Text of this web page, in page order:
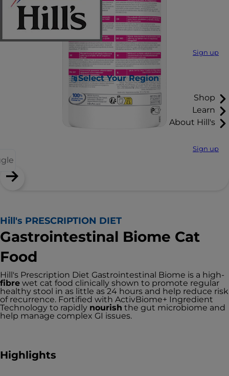
Sign up
Select Your Region
Shop
Learn
About Hill's
Sign up
Hill's PRESCRIPTION DIET
Gastrointestinal Biome Cat
Food
Hill's Prescription Diet Gastrointestinal Biome is a high-
fibre wet cat food clinically shown to promote regular
healthy stool in as little as 24 hours and help reduce risk
of recurrence. Fortified with ActivBiome+ Ingredient
Technology to rapidly nourish the gut microbiome and
help manage complex GI issues.
Highlights